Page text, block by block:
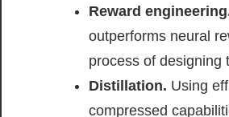
Reward
outperforms neural
process of designing
Distillation. Using
compressed